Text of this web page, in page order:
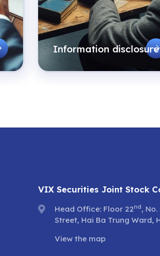
Information disclosure
VIX Securities Joint Stock
Head Office: Floor 22nd,
Street, Hai Ba Trung Ward,
View the map